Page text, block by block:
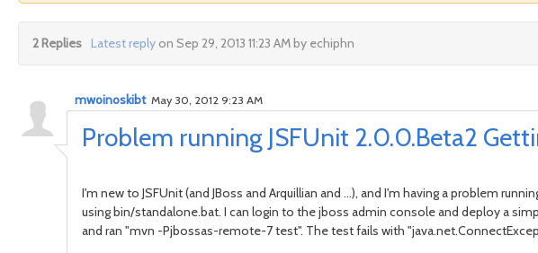
2 Replies Latest replyon Sep 29, 2013 11:23 AM by echiphn
Problem running JSFUnit 2.0.0.Beta2
mwoinoskibt May 30, 2012 9:23 AM
I'm new to JSFUnit (and JBoss and Arquillian and ...), and I'm having a problem
using bin/standalone.bat. I can login to the jboss admin console and deploy a
and ran "mvn -Pjbossas-remote-7 test". The test fails with